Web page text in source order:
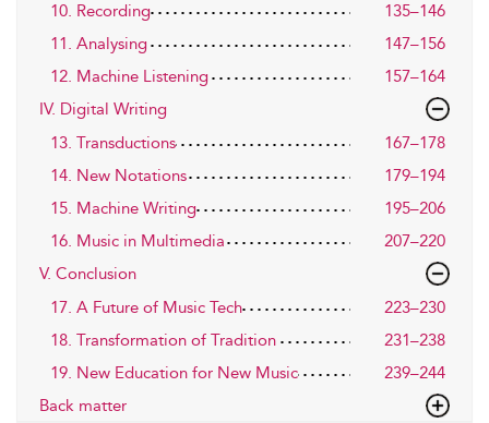
10. Recording
135–146
11. Analysing
147–156
12. Machine Listening
157–164
IV. Digital Writing
13. Transductions
167–178
14. New Notations
179–194
15. Machine Writing
195–206
16. Music in Multimedia
207–220
V. Conclusion
17. A Future of Music Tech
223–230
18. Transformation of Tradition
231–238
19. New Education for New Music
239–244
Back matter